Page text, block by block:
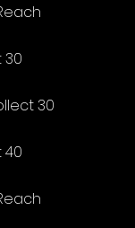
30
30
40